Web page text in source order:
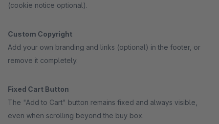
(cookie notice optional).
Custom Copyright
Add your own branding and links (optional) in the footer, or
remove it completely.
Fixed Cart Button
The "Add to Cart" button remains fixed and always visible,
even when scrolling beyond the buy box.